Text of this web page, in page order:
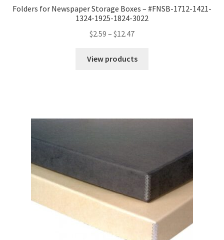
Folders for Newspaper Storage Boxes – #FNSB-1712-1421-
1324-1925-1824-3022
$2.59 – $12.47Price
$2.59
View products